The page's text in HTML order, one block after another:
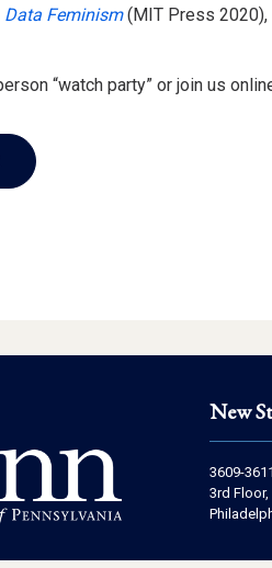
Data Feminism(MIT Press 2020),
“watch party” or join us
New
3609-
3rd Floor,